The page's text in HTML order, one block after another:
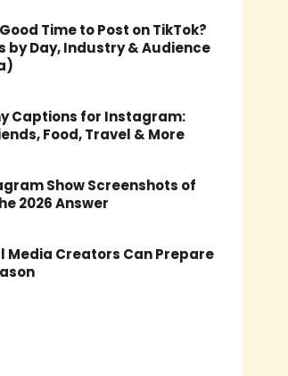
Time to Post on TikTok?
by Day, Industry & Audience
Captions for Instagram:
Food, Travel & More
Show Screenshots of
2026 Answer
Media Creators Can Prepare